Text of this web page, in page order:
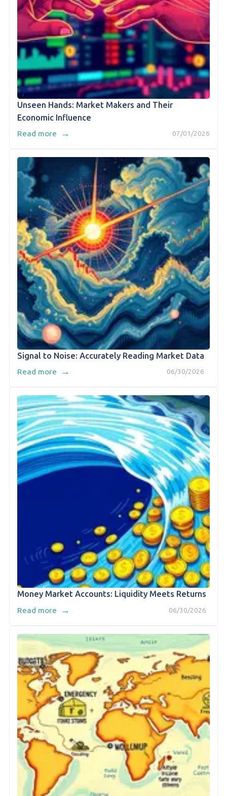
Unseen Hands: Market Makers and Their
Economic Influence
07/01/2026
Read more →
Signal to Noise: Accurately Reading Market Data
06/30/2026
Read more →
Money Market Accounts: Liquidity Meets Returns
06/30/2026
Read more →